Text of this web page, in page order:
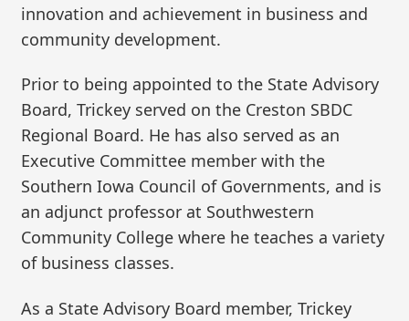
innovation and achievement in business and
community development.
Prior to being appointed to the State Advisory
Board, Trickey served on the Creston SBDC
Regional Board. He has also served as an
Executive Committee member with the
Southern Iowa Council of Governments, and is
an adjunct professor at Southwestern
Community College where he teaches a variety
of business classes.
As a State Advisory Board member, Trickey